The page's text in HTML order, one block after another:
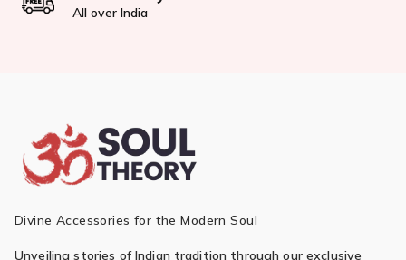
All over India
Divine Accessories for the Modern Soul
Unveiling stories of Indian tradition through our exclusive